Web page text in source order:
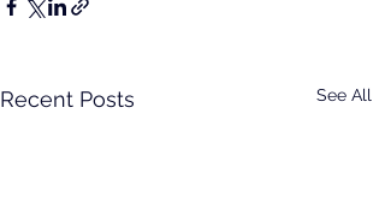
Recent Posts See All